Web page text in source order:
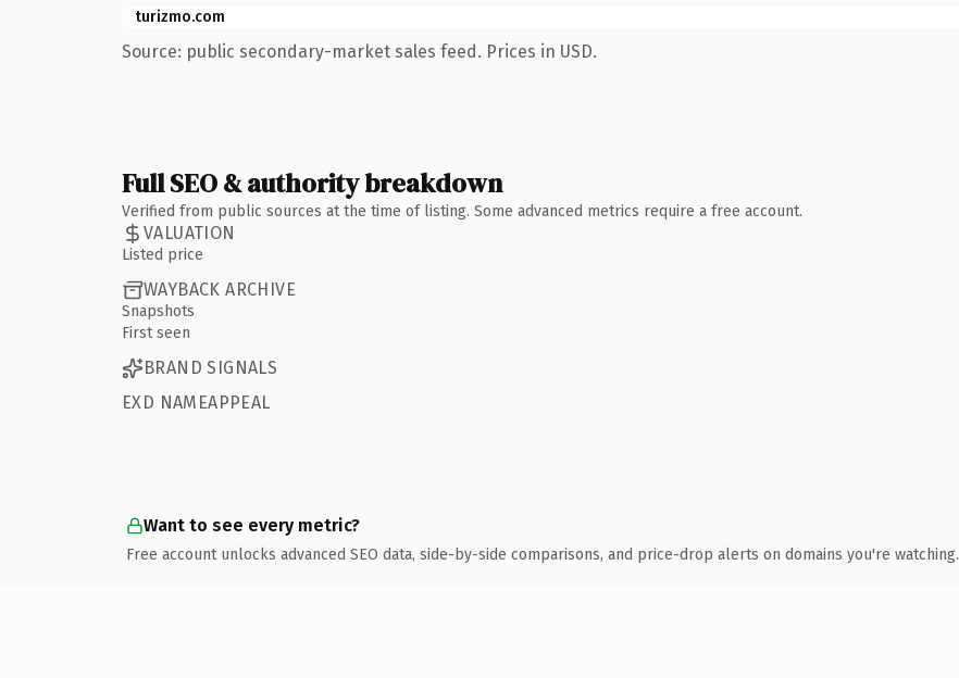
turizmo.com
Source: public secondary-market sales feed. Prices in USD.
Full SEO & authority breakdown
Verified from public sources at the time of listing. Some advanced metrics require a free account.
VALUATION
Listed price
WAYBACK ARCHIVE
Snapshots
First seen
BRAND SIGNALS
EXD NAMEAPPEAL
Want to see every metric?
Free account unlocks advanced SEO data, side-by-side comparisons, and price-drop alerts on domains you're watching.